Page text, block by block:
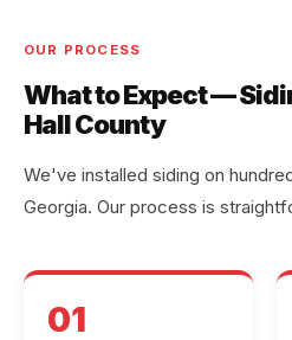
OUR PROCESS
What to Expect —
Hall County
We've installed siding on
Georgia. Our process is
01